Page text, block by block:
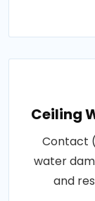
Ceiling
Contact
water
and